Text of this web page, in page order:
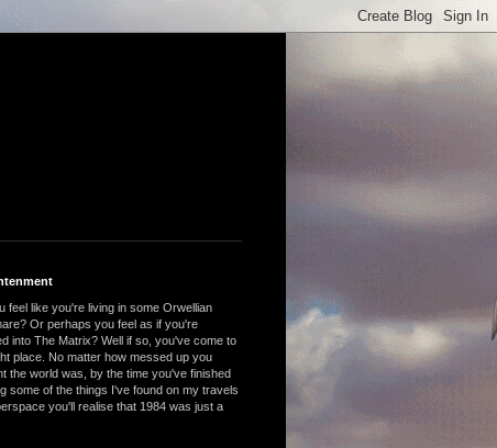
feel like you're living in some Orwellian
Or perhaps you feel as if you're
into The Matrix? Well if so, you've come to
place. No matter how messed up you
the world was, by the time you've finished
some of the things I've found on my travels
you'll realise that 1984 was just a